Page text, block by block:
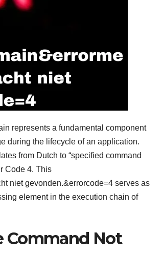
represents a fundamental component
during the lifecycle of an application.
from Dutch to “specified command
Code 4. This
niet gevonden.&errorcode=4 serves as
element in the execution chain of
Command Not